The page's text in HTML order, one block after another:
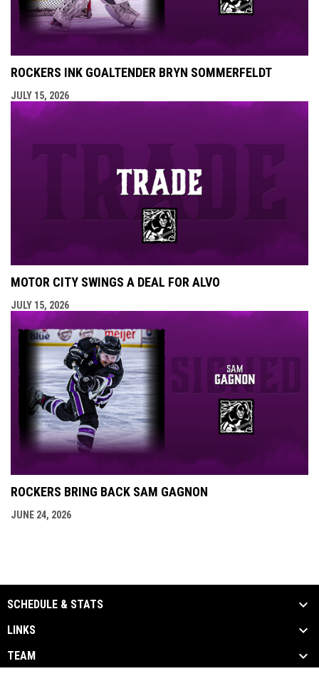
ROCKERS INK GOALTENDER BRYN SOMMERFELDT
JULY 15, 2026
MOTOR CITY SWINGS A DEAL FOR ALVO
JULY 15, 2026
ROCKERS BRING BACK SAM GAGNON
JUNE 24, 2026
SCHEDULE & STATS
LINKS
TEAM